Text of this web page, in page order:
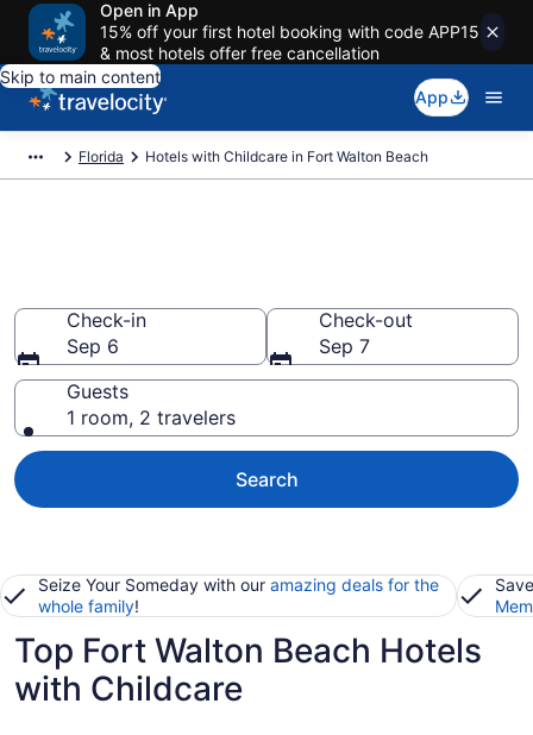
Open in App
15% off your first hotel booking with code APP15
& most hotels offer free cancellation
Skip to main content
App
Florida Hotels with Childcare in Fort Walton Beach
Check-in
Sep 6
Check-out
Sep 7
Guests
1 room, 2 travelers
Search
Seize Your Someday with our amazing deals for the
whole family!
Top Fort Walton Beach Hotels
with Childcare